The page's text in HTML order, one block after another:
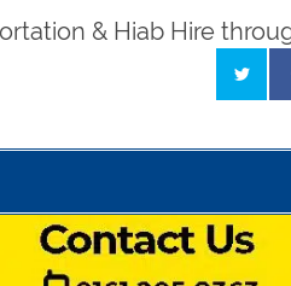
& Hiab Hire